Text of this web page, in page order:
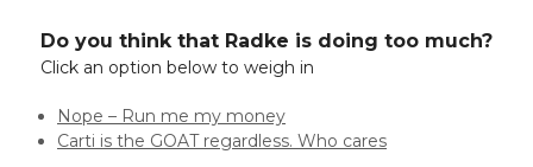
Do you think that Radke is doing too much?
Click an option below to weigh in
Nope – Run me my money
Carti is the GOAT regardless. Who cares